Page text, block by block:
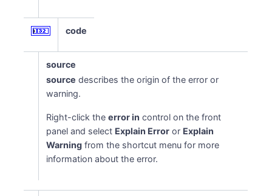
code
source
source describes the origin of the error or
warning.
Right-click theerror in control on the front
panel and select Explain Error or Explain
Warning from the shortcut menu for more
information about the error.